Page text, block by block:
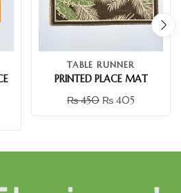
TABLE RUNNER
PRINTED PLACE MAT
₨450 ₨ 405